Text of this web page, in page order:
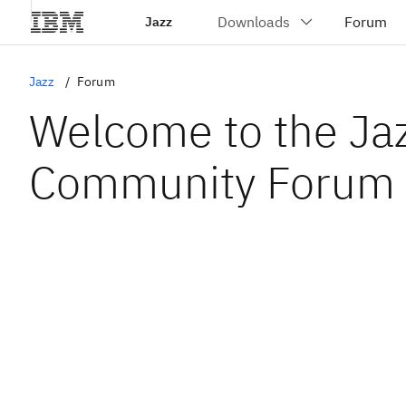
Jazz
Jazz Forum
Welcome to the
Community Forum